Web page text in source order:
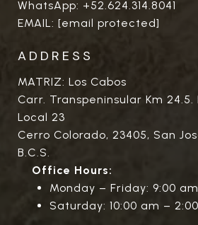
WhatsApp: +52.624.314.8041
EMAIL: [email protected]
ADDRESS
MATRIZ: Los Cabos
Carr. Transpeninsular Km
Local 23
Cerro Colorado, 23405, San
B.C.S.
Office Hours:
Monday – Friday: 9:00
Saturday: 10:00 am –